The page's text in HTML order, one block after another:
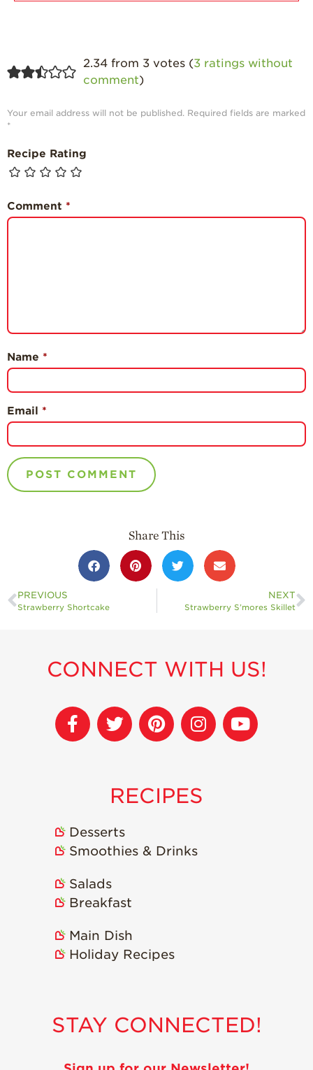
Blog
2.34 from 3 votes (3 ratings without
comment)
Your email address will not be published. Required fields are marked
*
Recipe Rating
Comment *
Name *
Email *
Share This
PREVIOUS
Strawberry Shortcake
NEXT
Strawberry S’mores Skillet
CONNECT WITH US!
RECIPES
Desserts
Smoothies & Drinks
Salads
Breakfast
Main Dish
Holiday Recipes
STAY CONNECTED!